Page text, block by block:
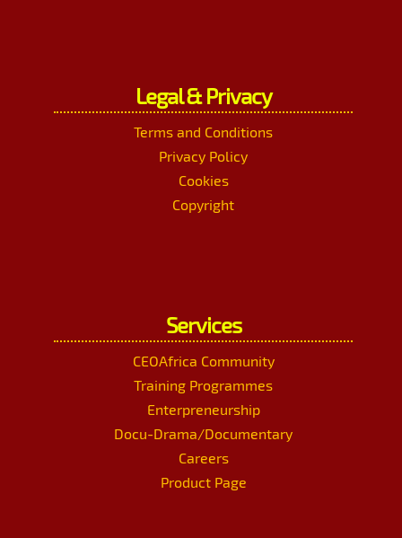
Legal & Privacy
Terms and Conditions
Privacy Policy
Cookies
Copyright
Services
CEOAfrica Community
Training Programmes
Enterpreneurship
Docu-Drama/Documentary
Careers
Product Page